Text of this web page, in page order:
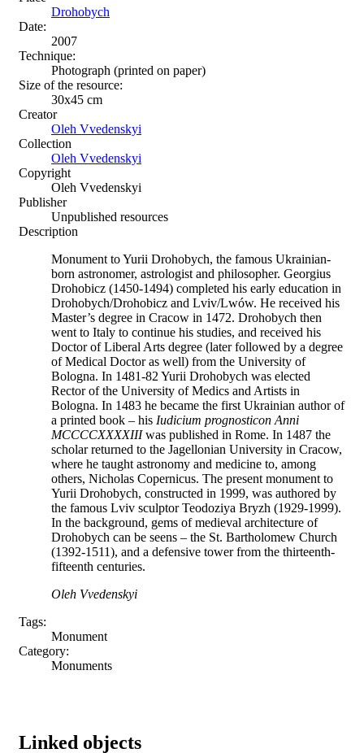
Drohobych
Date:
2007
Technique:
Photograph (printed on paper)
Size of the resource:
30х45 сm
Creator
Oleh Vvedenskyi
Collection
Oleh Vvedenskyi
Copyright
Oleh Vvedenskyi
Publisher
Unpublished resources
Description
Monument to Yurii Drohobych, the famous Ukrainian-
born astronomer, astrologist and philosopher. Georgius
Drohobicz (1450-1494) completed his early education in
Drohobych/Drohobicz and Lviv/Lwów. He received his
Master’s degree in Cracow in 1472. Drohobych then
went to Italy to continue his studies, and received his
Doctor of Liberal Arts degree (later followed by a degree
of Medical Doctor as well) from the University of
Bologna. In 1481-82 Yurii Drohobych was elected
Rector of the University of Medics and Artists in
Bologna. In 1483 he became the first Ukrainian author of
a printed book – his Iudicium prognosticon Anni
MCCCCXXXXIIIwas published in Rome. In 1487 the
scholar returned to the Jagellonian University in Cracow,
where he taught astronomy and medicine to, among
others, Nicholas Copernicus. The present monument to
Yurii Drohobych, constructed in 1999, was authored by
the famous Lviv sculptor Teodoziya Bryzh (1929-1999).
In the background, gems of medieval architecture of
Drohobych can be seens – the St. Bartholomew Church
(1392-1511), and a defensive tower from the thirteenth-
fifteenth centuries.
Oleh Vvedenskyi
Tags:
Monument
Category:
Monuments
Linked objects